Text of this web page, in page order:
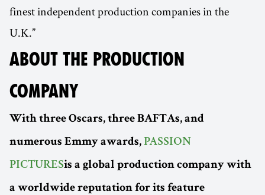
finest independent production companies in the
U.K.”
ABOUT THE PRODUCTION
COMPANY
With three Oscars, three BAFTAs, and
numerous Emmy awards, PASSION
PICTURESis a global production company with
a worldwide reputation for its feature